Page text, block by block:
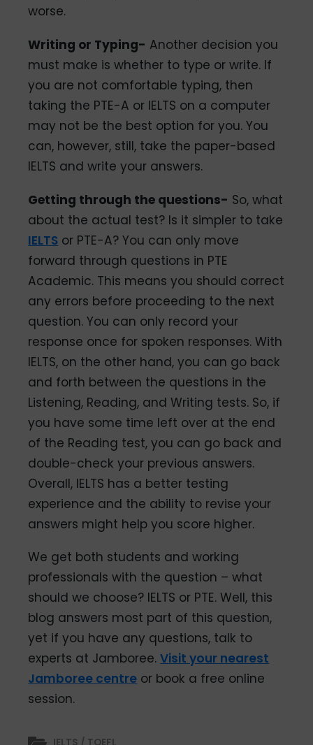
worse.
Writing or Typing- Another decision you
must make is whether to type or write. If
you are not comfortable typing, then
taking the PTE-A or IELTS on a computer
may not be the best option for you. You
can, however, still, take the paper-based
IELTS and write your answers.
Getting through the questions- So, what
about the actual test? Is it simpler to take
IELTS or PTE-A? You can only move
forward through questions in PTE
Academic. This means you should correct
any errors before proceeding to the next
question. You can only record your
response once for spoken responses. With
IELTS, on the other hand, you can go back
and forth between the questions in the
Listening, Reading, and Writing tests. So, if
you have some time left over at the end
of the Reading test, you can go back and
double-check your previous answers.
Overall, IELTS has a better testing
experience and the ability to revise your
answers might help you score higher.
We get both students and working
professionals with the question – what
should we choose? IELTS or PTE. Well, this
blog answers most part of this question,
yet if you have any questions, talk to
experts at Jamboree.Visit your nearest
Jamboree centre or book a free online
session.